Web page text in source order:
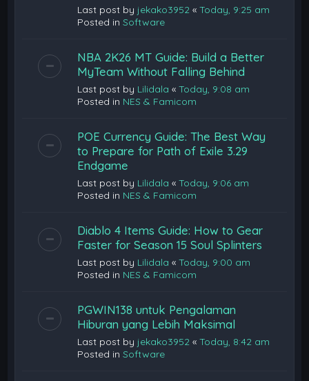
Last post by jekako3952 «Today, 9:25 am
Posted inSoftware
NBA 2K26 MT Guide: Build a Better
MyTeam Without Falling Behind
Last post by Lilidala «Today, 9:08 am
Posted in NES & Famicom
POE Currency Guide: The Best Way
to Prepare for Path of Exile 3.29
Endgame
Last post by Lilidala «Today, 9:06 am
Posted in NES & Famicom
Diablo 4 Items Guide: How to Gear
Faster for Season 15 Soul Splinters
Last post by Lilidala «Today, 9:00 am
Posted in NES & Famicom
PGWIN138 untuk Pengalaman
Hiburan yang Lebih Maksimal
Last post by jekako3952 «Today, 8:42 am
Posted inSoftware